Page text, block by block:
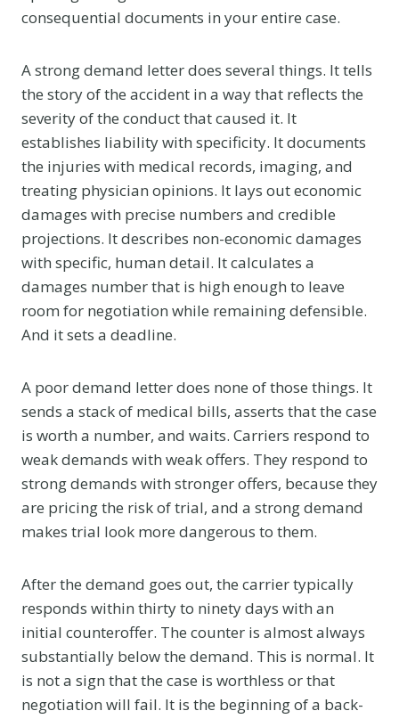
consequential documents in your entire case.
A strong demand letter does several things. It tells
the story of the accident in a way that reflects the
severity of the conduct that caused it. It
establishes liability with specificity. It documents
the injuries with medical records, imaging, and
treating physician opinions. It lays out economic
damages with precise numbers and credible
projections. It describes non-economic damages
with specific, human detail. It calculates a
damages number that is high enough to leave
room for negotiation while remaining defensible.
And it sets a deadline.
A poor demand letter does none of those things. It
sends a stack of medical bills, asserts that the case
is worth a number, and waits. Carriers respond to
weak demands with weak offers. They respond to
strong demands with stronger offers, because they
are pricing the risk of trial, and a strong demand
makes trial look more dangerous to them.
After the demand goes out, the carrier typically
responds within thirty to ninety days with an
initial counteroffer. The counter is almost always
substantially below the demand. This is normal. It
is not a sign that the case is worthless or that
negotiation will fail. It is the beginning of a back-